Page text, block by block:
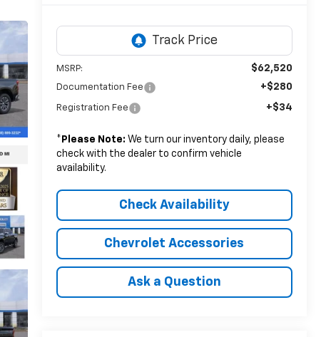
MSRP: $62,520
Documentation Fee +$280
Registration Fee +$34
* Please Note: We turn our inventory daily, please
check with the dealer to confirm vehicle
availability.
Check Availability
Chevrolet Accessories
Ask a Question